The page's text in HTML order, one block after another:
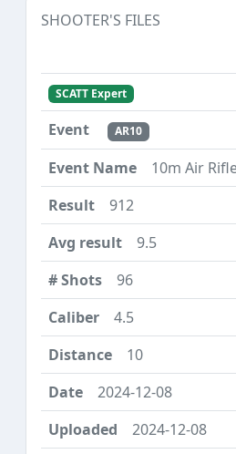
SHOOTER'S FILES
SCATT Expert
AR10
10m Air
912
9.5
96
4.5
10
2024-12-08
2024-12-08